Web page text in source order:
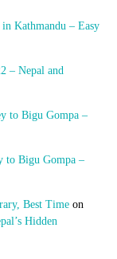
Kathmandu – Easy
– Nepal and
to Bigu Gompa –
to Bigu Gompa –
Best Timeon
Hidden